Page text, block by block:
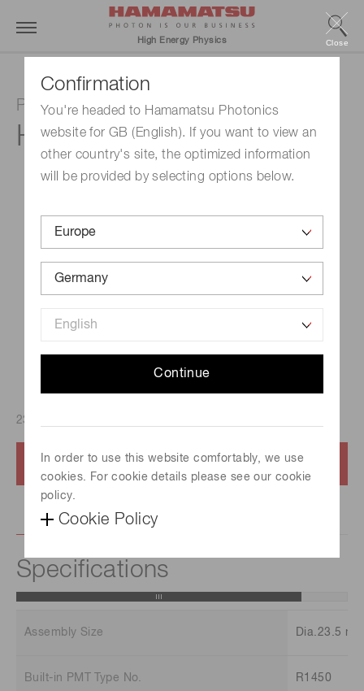
Confirmation
You're headed to Hamamatsu Photonics
website for GB (English). If you want to view an
other country's site, the optimized information
will be provided by selecting options below.
Continue
In order to use this website comfortably, we use
cookies. For cookie details please see our cookie
policy.
Cookie Policy
Close
High Energy Physics
Photomultiplier tube assembly
H6524
Contact us
23.5mm diameter PMT assembly, Built-in PMT:R1450
Specifications
Assembly Size Dia.23.5
Built-in PMT Type No. R1450